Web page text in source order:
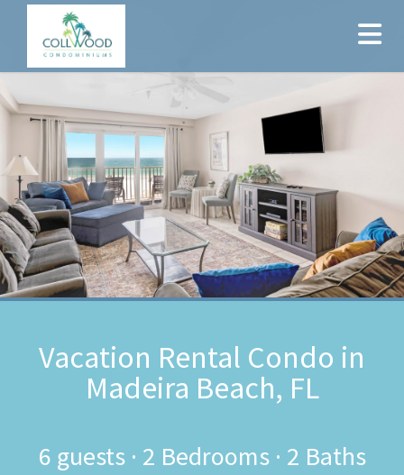
Vacation Rental Condo in
Madeira Beach, FL
6 guests · 2 Bedrooms· 2 Baths